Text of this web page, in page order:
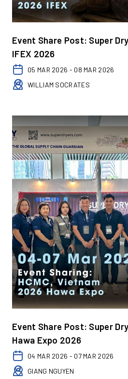
Event Share Post: Super
IFEX 2026
05 MAR 2026 - 08 MAR 2026
WILLIAM SOCRATES
Event Share Post: Super
Hawa Expo 2026
04 MAR 2026 - 07 MAR 2026
GIANG NGUYEN